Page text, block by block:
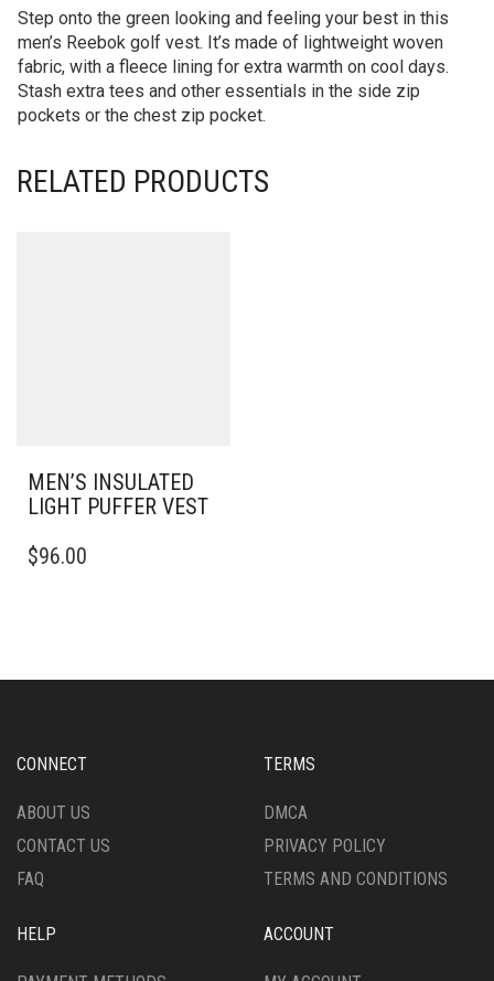
Step onto the green looking and feeling your best in this
men’s Reebok golf vest. It’s made of lightweight woven
fabric, with a fleece lining for extra warmth on cool days.
Stash extra tees and other essentials in the side zip
pockets or the chest zip pocket.
RELATED PRODUCTS
MEN’S INSULATED
LIGHT PUFFER VEST
PRODUCT
OPTIONS
CHOSEN
THE
PAGE
$96.00
CONNECT
ABOUT US
CONTACT US
FAQ
TERMS
DMCA
PRIVACY POLICY
TERMS AND CONDITIONS
HELP ACCOUNT